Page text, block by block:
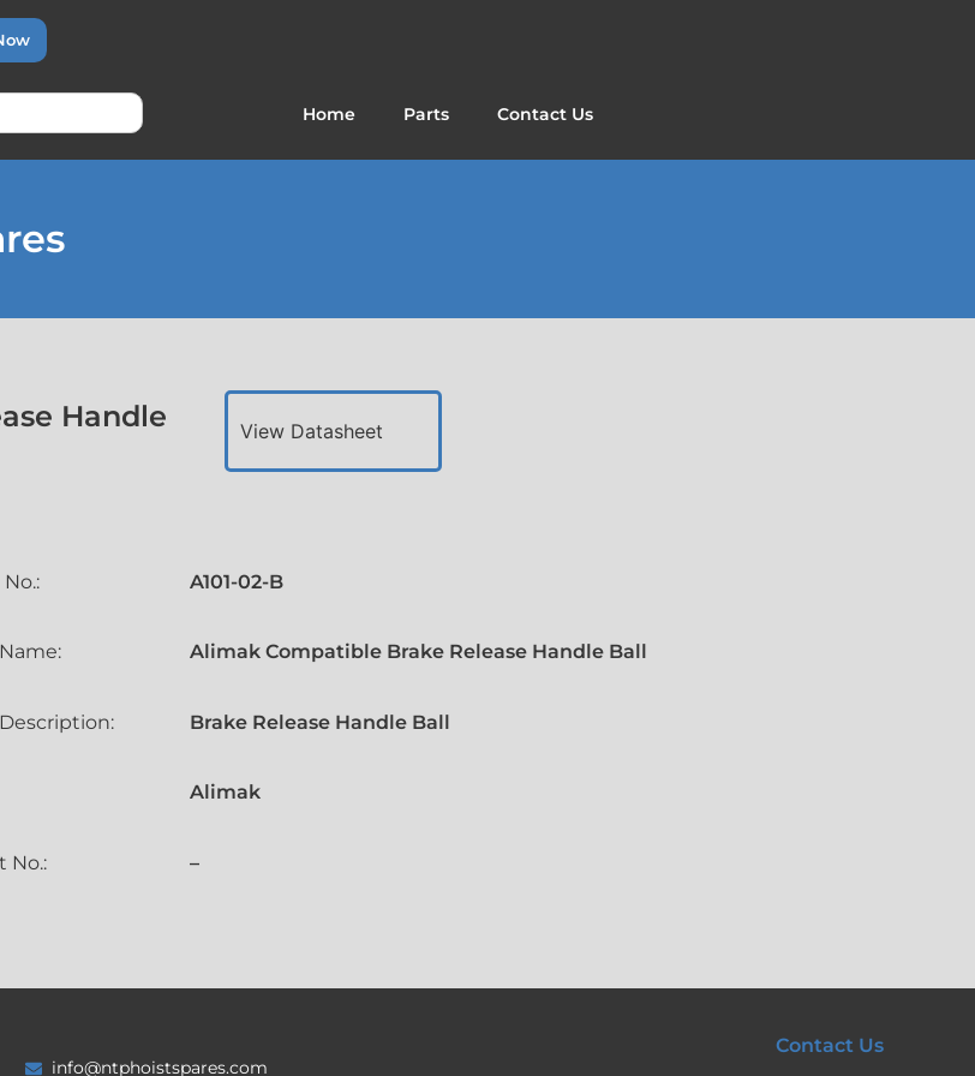
Home Parts Contact Us
Handle
View Datasheet
A101-02-B
Alimak Compatible Brake Release Handle Ball
Brake Release Handle Ball
Alimak
No.: –
Contact Us
info@ntphoistspares.com